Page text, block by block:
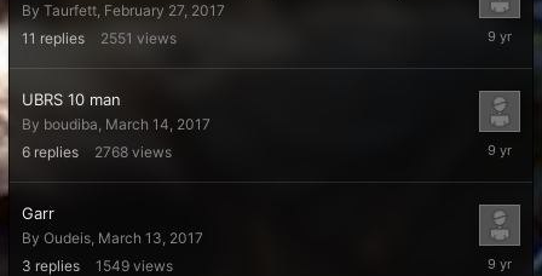
By Taurfett, February 27, 2017
11 replies 2551 views
March
2017
UBRS 10 man
By boudiba, March 14, 2017
6 replies 2768 views
March
2017
Garr
By Oudeis, March 13, 2017
3 replies 1549 views
March